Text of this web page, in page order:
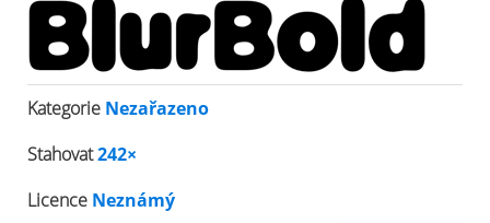
Kategorie Nezařazeno
Stahovat242×
Licence Neznámý